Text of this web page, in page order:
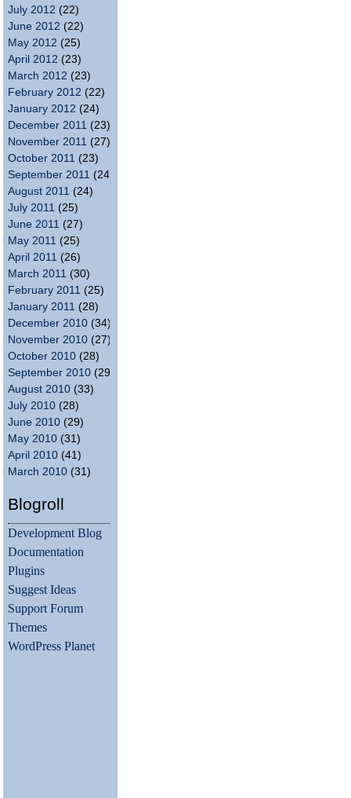
July 2012 (22)
June 2012 (22)
May 2012 (25)
April 2012 (23)
March 2012 (23)
February 2012 (22)
January 2012 (24)
December 2011 (23)
November 2011 (27)
October 2011 (23)
September 2011 (24)
August 2011 (24)
July 2011 (25)
June 2011 (27)
May 2011 (25)
April 2011 (26)
March 2011 (30)
February 2011 (25)
January 2011 (28)
December 2010 (34)
November 2010 (27)
October 2010 (28)
September 2010 (29)
August 2010 (33)
July 2010 (28)
June 2010 (29)
May 2010 (31)
April 2010 (41)
March 2010 (31)
Blogroll
Development Blog
Documentation
Plugins
Suggest Ideas
Support Forum
Themes
WordPress Planet